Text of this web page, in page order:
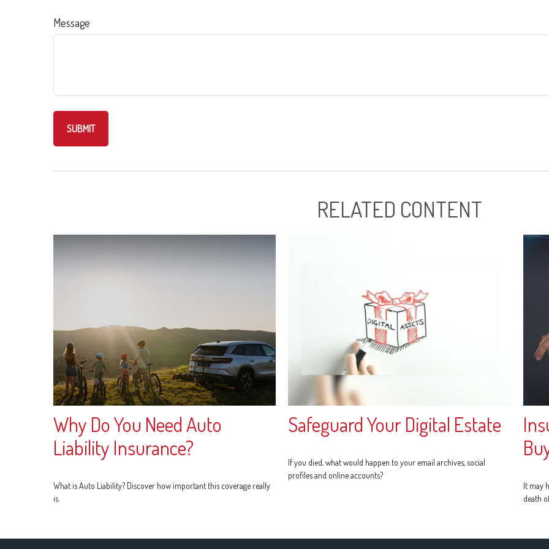
Message
RELATED CONTENT
Why Do You Need Auto
Liability Insurance?
What is Auto Liability? Discover how important this coverage really
is.
Safeguard Your Digital Estate
If you died, what would happen to your email archives, social
profiles and online accounts?
It may
death